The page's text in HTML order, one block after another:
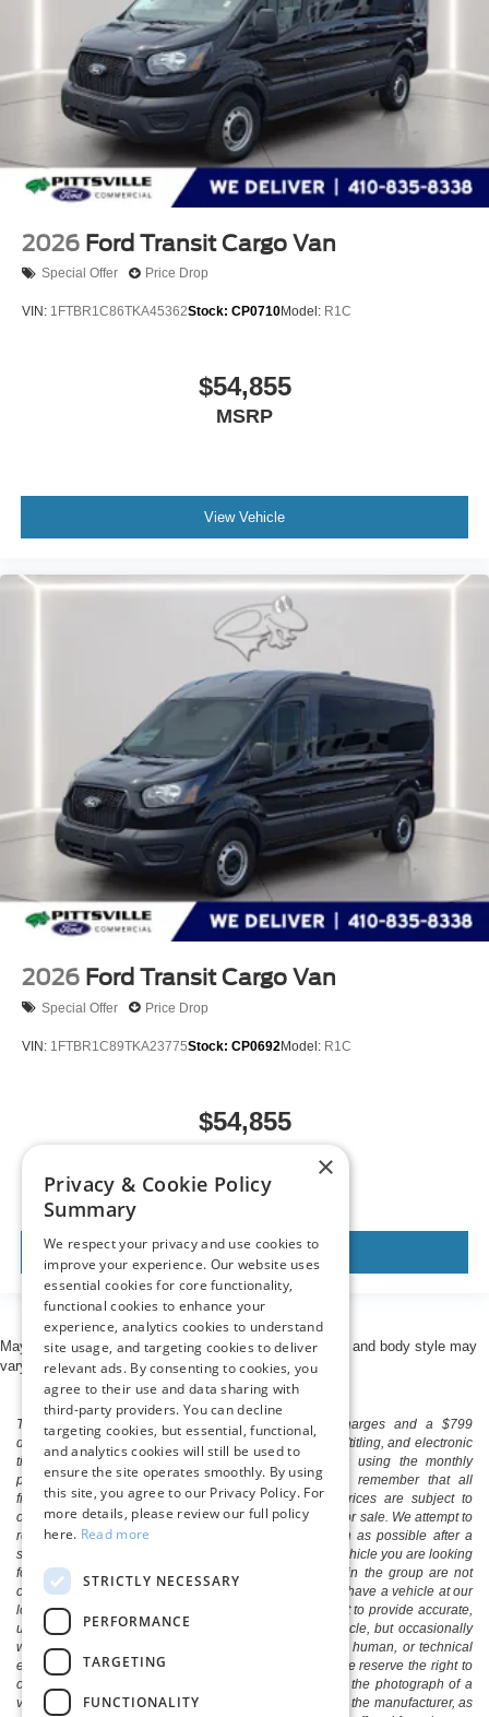
2026 Ford Transit Cargo Van
Special Offer Price Drop
VIN: 1FTBR1C86TKA45362Stock: CP0710Model: R1C
$54,855
MSRP
View Vehicle
2026 Ford Transit Cargo Van
Special Offer Price Drop
VIN: 1FTBR1C89TKA23775Stock: CP0692Model: R1C
$54,855
MSRP
View Vehicle
May not represent actual vehicle. (Options, colors, trim and body style may
vary)
The listed price includes freight and destination charges and a $799
document processing fee. It does not include taxes, tag/titling, and electronic
titling fee. registration. Keep this fact in mind when using the monthly
payment calculator to estimate your payment. Also, remember that all
financing is subject to approved credit. Published prices are subject to
change without notice, and all inventory is subject to prior sale. We attempt to
remove published inventory from our website as soon as possible after a
sale, but to be safe, you should call to confirm that the vehicle you are looking
for is available. Vehicles shown at different locations in the group are not
currently in our store's inventory, but we can arrange to have a vehicle at our
location within a reasonable time. We make every effort to provide accurate,
up-to-date information in describing and pricing a vehicle, but occasionally
we make mistakes due to typographical, photographic, human, or technical
error. In the rare event that we make such a mistake, we reserve the right to
correct the error and update the price. Check whether the photograph of a
vehicle you are interested in is an example provided by the manufacturer, as
×
Privacy & Cookie Policy
Summary
We respect your privacy and use cookies to
improve your experience. Our website uses
essential cookies for core functionality,
functional cookies to enhance your
experience, analytics cookies to understand
site usage, and targeting cookies to deliver
relevant ads. By consenting to cookies, you
agree to their use and data sharing with
third-party providers. You can decline
targeting cookies, but essential, functional,
and analytics cookies will still be used to
ensure the site operates smoothly. By using
this site, you agree to our Privacy Policy. For
more details, please review our full policy
here. Read more
STRICTLY NECESSARY
PERFORMANCE
TARGETING
FUNCTIONALITY